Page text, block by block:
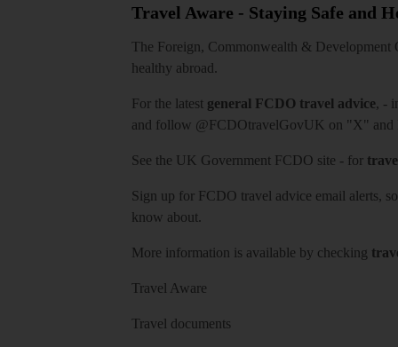
Travel Aware - Staying Safe and
The Foreign, Commonwealth & Development
healthy abroad.
For the latest general FCDO travel advice, -
and follow @FCDOtravelGovUK on "X" and
See the UK Government FCDO site - for
Sign up for FCDO travel advice email alerts,
know about.
More information is available by checking
Travel Aware
Travel documents